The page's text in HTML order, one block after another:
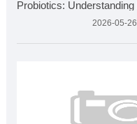
2026-05-26